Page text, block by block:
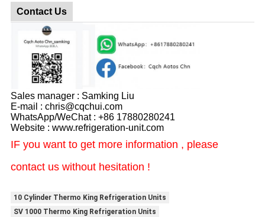
Contact Us
Sales manager : Samking Liu
E-mail : chris@cqchui.com
WhatsApp/WeChat : +86 17880280241
Website : www.refrigeration-unit.com
IF you want to get more information , please
contact us without hesitation !
10 Cylinder Thermo King Refrigeration Units
SV 1000 Thermo King Refrigeration Units